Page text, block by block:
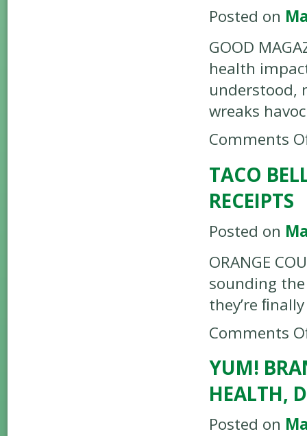
Posted on
GOOD
health
understood,
wreaks
Comments
TACO
RECEIPTS
Posted on
ORANGE
sounding
they’re
Comments
YUM!
HEALTH,
Posted on